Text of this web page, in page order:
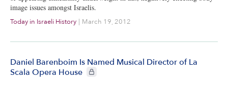
image issues amongst Israelis.
Today in Israeli History | March 19, 2012
Daniel Barenboim Is Named Musical Director of La
Scala Opera House
CIE+ members only